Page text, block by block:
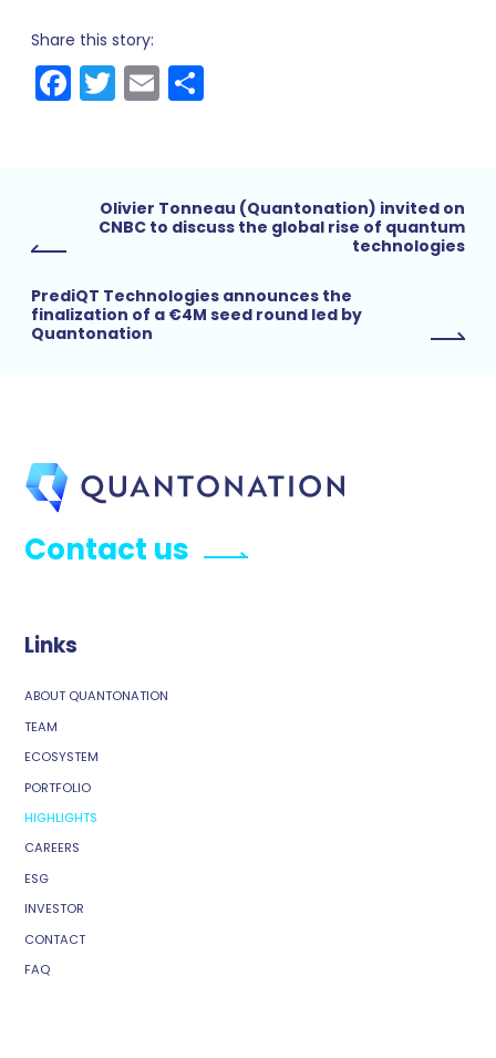
Share this story:
Facebook
Twitter
Email
Olivier Tonneau (Quantonation) invited on
CNBC to discuss the global rise of quantum
technologies
PrediQT Technologies announces the
finalization of a €4M seed round led by
Quantonation
Contact us
Links
ABOUT QUANTONATION
TEAM
ECOSYSTEM
PORTFOLIO
HIGHLIGHTS
CAREERS
ESG
INVESTOR
CONTACT
FAQ